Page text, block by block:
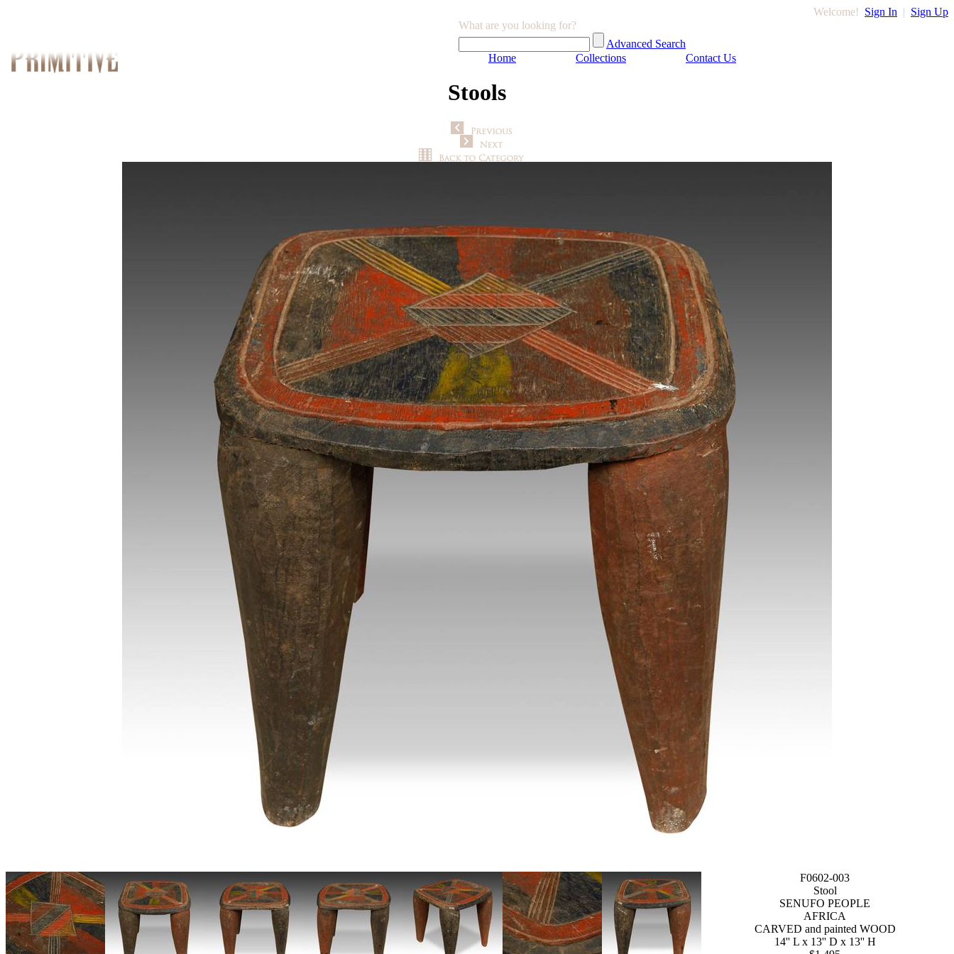
Welcome! Sign In | Sign Up
What are you looking for?
Advanced Search
Home
Collections Contact Us
Stools
F0602-003
Stool
SENUFO PEOPLE
AFRICA
CARVED and painted WOOD
14'' L x 13'' D x 13'' H